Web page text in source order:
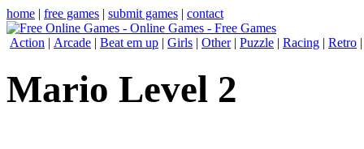
home | free games | submit games | contact
Action | Arcade | Beat em up | Girls | Other| Puzzle | Racing | Retro
Mario Level 2